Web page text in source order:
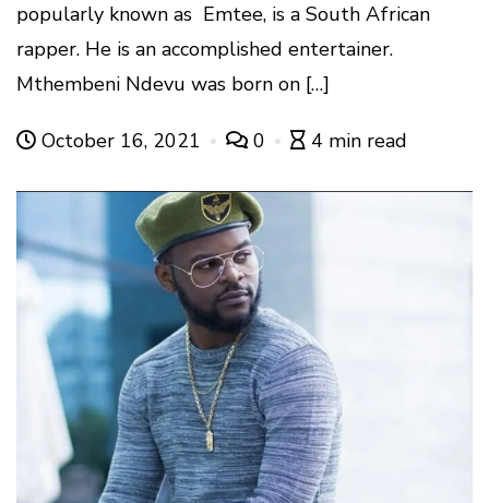
popularly known as Emtee, is a South African
rapper. He is an accomplished entertainer.
Mthembeni Ndevu was born on […]
October 16, 2021 0 4 min read